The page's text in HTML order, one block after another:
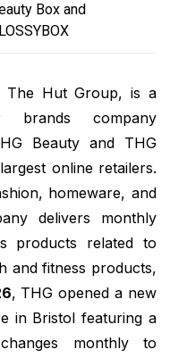
Box and
The Hut Group, is a
brands company
Beauty and THG
online retailers.
homeware, and
delivers monthly
products related to
and fitness products,
, THG opened a new
in Bristol featuring a
monthly to